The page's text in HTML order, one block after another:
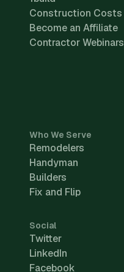
Construction Costs
Become an Affiliate
Contractor Webinars
Who We Serve
Remodelers
Handyman
Builders
Fix and Flip
Social
Twitter
LinkedIn
Facebook